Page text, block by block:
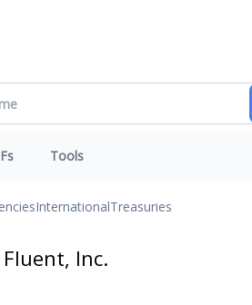
Tools
InternationalTreasuries
Inc.